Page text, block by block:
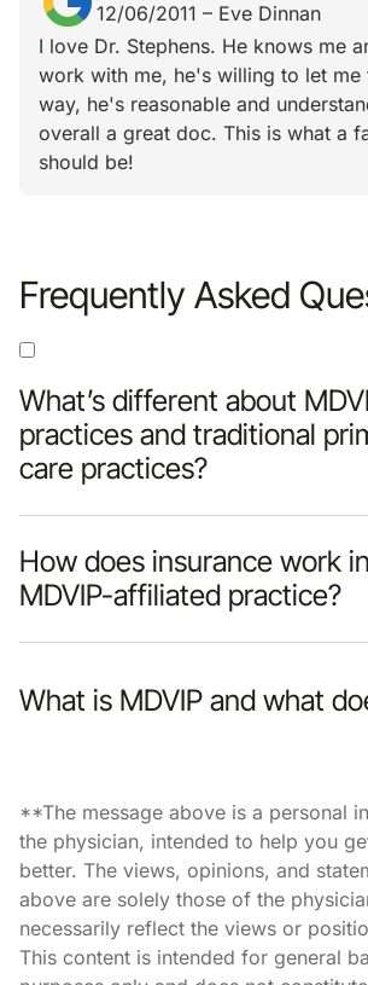
12/06/2011 – Eve Dinnan
I love Dr. Stephens. He knows me
work with me, he's willing to let me
way, he's reasonable and
overall a great doc. This is what a
should be!
Frequently Asked
What’s different about
practices and traditional
care practices?
How does insurance work
MDVIP-affiliated practice?
What is MDVIP and what
**The message above is a personal
the physician, intended to help you
better. The views, opinions, and
above are solely those of the
necessarily reflect the views or
This content is intended for general